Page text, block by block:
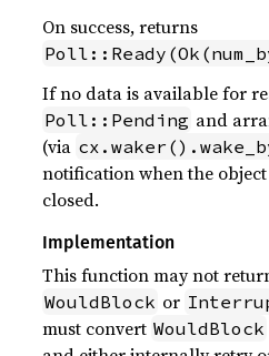
On success, returns
If no data is available for
Poll::Pending and
(via
notification when the
closed.
Implementation
This function may not
WouldBlock or
must convert WouldBlock